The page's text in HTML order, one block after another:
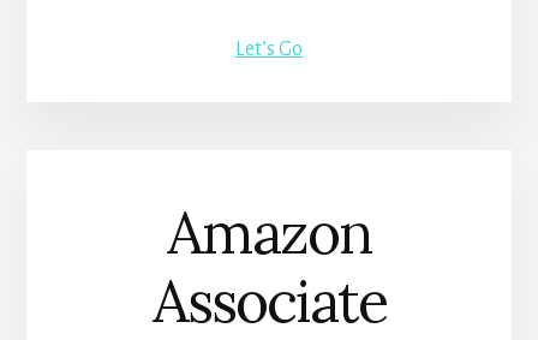
Let’s Go
Amazon
Associate